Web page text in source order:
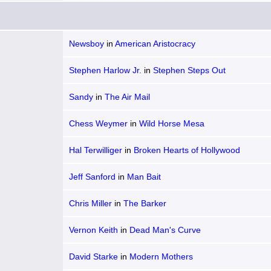
Newsboy in American Aristocracy
Stephen Harlow Jr. in Stephen Steps Out
Sandy in The Air Mail
Chess Weymer in Wild Horse Mesa
Hal Terwilliger in Broken Hearts of Hollywood
Jeff Sanford in Man Bait
Chris Miller in The Barker
Vernon Keith in Dead Man's Curve
David Starke in Modern Mothers